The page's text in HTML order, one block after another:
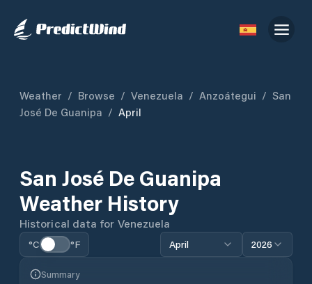
Weather / Browse / Venezuela / Anzoátegui / San
José De Guanipa / April
San José De Guanipa
Weather History
Historical data for Venezuela
°C °F April 2026
Summary